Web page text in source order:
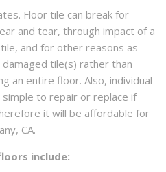
Floor tile can break for
and tear, through impact of a
and for other reasons as
tile(s) rather than
an entire floor. Also, individual
to repair or replace if
it will be affordable for
CA.
include: